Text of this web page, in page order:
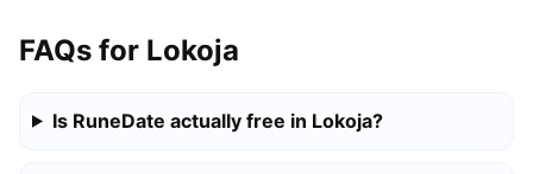
FAQs for Lokoja
Is RuneDate actually free in Lokoja?